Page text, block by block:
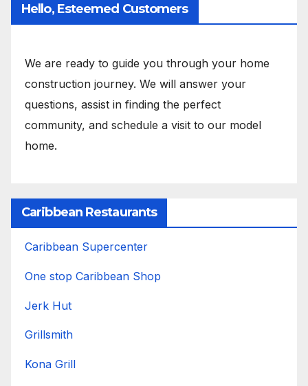
Hello, Esteemed Customers
We are ready to guide you through your home
construction journey. We will answer your
questions, assist in finding the perfect
community, and schedule a visit to our model
home.
Caribbean Restaurants
Caribbean Supercenter
One stop Caribbean Shop
Jerk Hut
Grillsmith
Kona Grill